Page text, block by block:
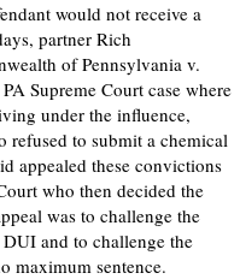
would not receive a
partner Rich
of Pennsylvania v.
Supreme Court case where
under the influence,
refused to submit a chemical
appealed these convictions
who then decided the
was to challenge the
and to challenge the
maximum sentence.